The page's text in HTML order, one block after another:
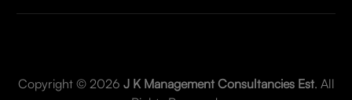
Copyright © 2026 J K Management Consultancies Est. All